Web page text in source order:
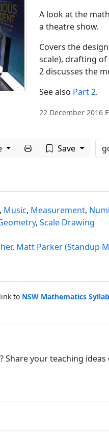
A look at the
a theatre show.
Covers the
scale), drafting
2 discusses the
See also Part 2.
22 December 2016
Print to PDF
Save
, Music, Measurement,
, Scale Drawing
, Matt Parker (Standup
to NSW Mathematics
your teaching